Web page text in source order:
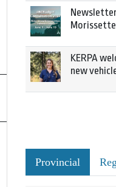
Morissette
KERPA
new
Provincial